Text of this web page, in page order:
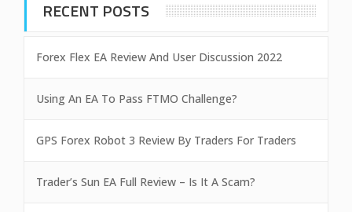
RECENT POSTS
Forex Flex EA Review And User Discussion 2022
Using An EA To Pass FTMO Challenge?
GPS Forex Robot 3 Review By Traders For Traders
Trader’s Sun EA Full Review – Is It A Scam?